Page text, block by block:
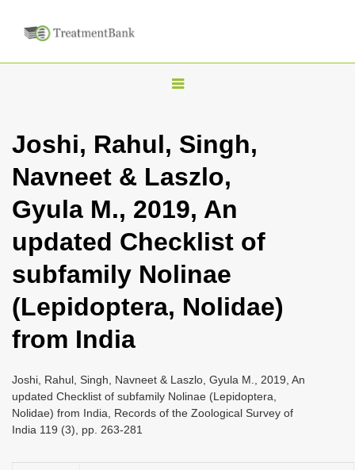
T
l
n
a
v
i
i
o
n
Joshi, Rahul, Singh,
Navneet & Laszlo,
Gyula M., 2019, An
updated Checklist of
subfamily Nolinae
(Lepidoptera, Nolidae)
from India
Joshi, Rahul, Singh, Navneet & Laszlo, Gyula M., 2019, An
updated Checklist of subfamily Nolinae (Lepidoptera,
Nolidae) from India, Records of the Zoological Survey of
India 119 (3), pp. 263-281